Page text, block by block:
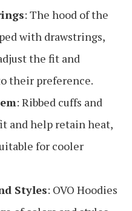
: The hood of the
with drawstrings,
the fit and
their preference.
: Ribbed cuffs and
and help retain heat,
for cooler
Styles: OVO Hoodies